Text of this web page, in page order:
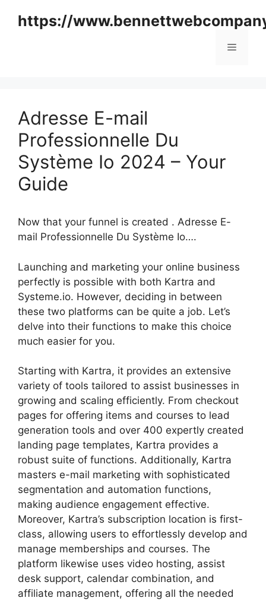
https://
Menu
Adresse E-mail
Professionnelle Du
Système Io 2024 – Your
Guide
Now that your funnel is created . Adresse E-
mail Professionnelle Du Système Io….
Launching and marketing your online business
perfectly is possible with both Kartra and
Systeme.io. However, deciding in between
these two platforms can be quite a job. Let’s
delve into their functions to make this choice
much easier for you.
Starting with Kartra, it provides an extensive
variety of tools tailored to assist businesses in
growing and scaling efficiently. From checkout
pages for offering items and courses to lead
generation tools and over 400 expertly created
landing page templates, Kartra provides a
robust suite of functions. Additionally, Kartra
masters e-mail marketing with sophisticated
segmentation and automation functions,
making audience engagement effective.
Moreover, Kartra’s subscription location is first-
class, allowing users to effortlessly develop and
manage memberships and courses. The
platform likewise uses video hosting, assist
desk support, calendar combination, and
affiliate management, offering all the needed